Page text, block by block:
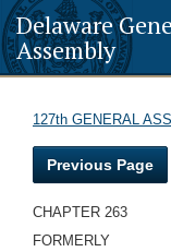
Delaware
Assembly
127th GENERAL
Previous Page
CHAPTER 263
FORMERLY